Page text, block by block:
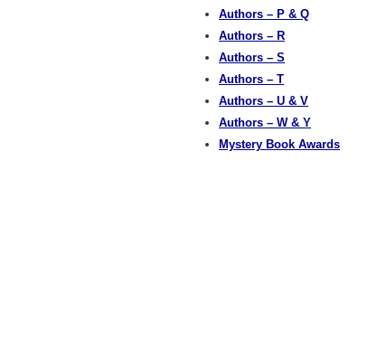
Authors – P & Q
Authors – R
Authors – S
Authors – T
Authors – U & V
Authors – W & Y
Mystery Book Awards